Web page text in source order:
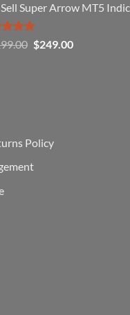
was:
$1,500.00.
is:
Super Arrow MT5
5.00
5
Original
$249.00Current
Policy